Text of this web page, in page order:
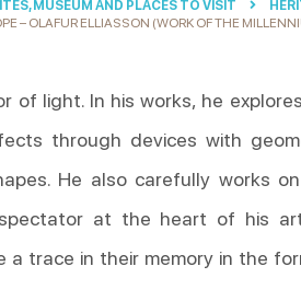
MUSEUM AND PLACES TO VISIT
– OLAFUR ELLIASSON (WORK OF THE
of light. In his works, he
through devices with
He also carefully works
at the heart of his
a trace in their memory in the